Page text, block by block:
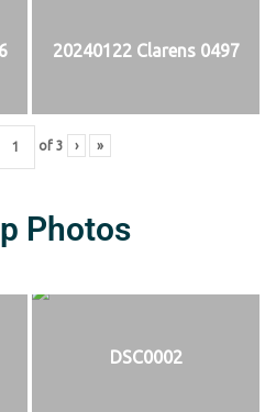
20240122 Clarens 0497
of 3 › »
Photos
DSC0002